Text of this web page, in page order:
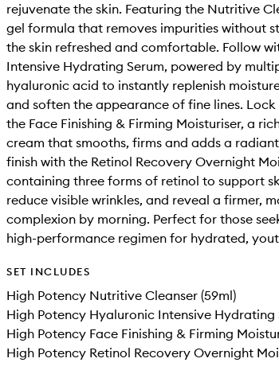
rejuvenate the skin. Featuring the Nutritive
gel formula that removes impurities without
the skin refreshed and comfortable. Follow
Intensive Hydrating Serum, powered by
hyaluronic acid to instantly replenish
and soften the appearance of fine lines.
the Face Finishing & Firming Moisturiser, a
cream that smooths, firms and adds a
finish with the Retinol Recovery Overnight
containing three forms of retinol to support
reduce visible wrinkles, and reveal a firmer,
complexion by morning. Perfect for those
high-performance regimen for hydrated,
SET INCLUDES
High Potency Nutritive Cleanser (59ml)
High Potency Hyaluronic Intensive Hydrating
High Potency Face Finishing & Firming
High Potency Retinol Recovery Overnight